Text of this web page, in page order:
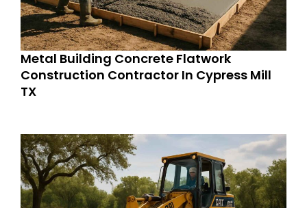
Metal Building Concrete Flatwork
Construction Contractor In Cypress Mill
TX